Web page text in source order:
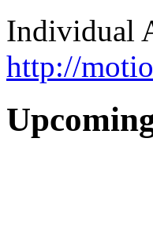
Individual
http://